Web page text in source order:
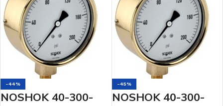
-44%
NOSHOK 40-300-
-45%
NOSHOK 40-300-